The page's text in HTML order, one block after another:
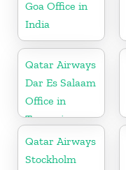
Goa Office in
India
Qatar Airways
Dar Es Salaam
Office in
Tanzania
Qatar Airways
Stockholm